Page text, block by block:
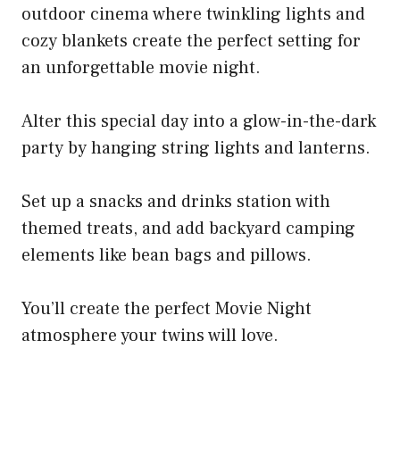
outdoor cinema where twinkling lights and
cozy blankets create the perfect setting for
an unforgettable movie night.
Alter this special day into a glow-in-the-dark
party by hanging string lights and lanterns.
Set up a snacks and drinks station with
themed treats, and add backyard camping
elements like bean bags and pillows.
You’ll create the perfect Movie Night
atmosphere your twins will love.